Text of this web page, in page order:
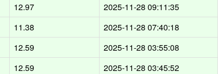
12.97
2025-11-28 09:11:35
11.38
2025-11-28 07:40:18
12.59
2025-11-28 03:55:08
12.59
2025-11-28 03:45:52